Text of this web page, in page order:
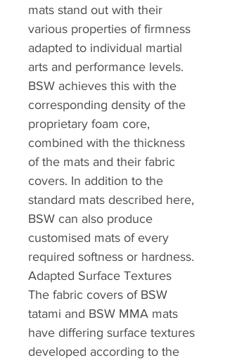
mats stand out with their
various properties of firmness
adapted to individual martial
arts and performance levels.
BSW achieves this with the
corresponding density of the
proprietary foam core,
combined with the thickness
of the mats and their fabric
covers. In addition to the
standard mats described here,
BSW can also produce
customised mats of every
required softness or hardness.
Adapted Surface Textures
The fabric covers of BSW
tatami and BSW MMA mats
have differing surface textures
developed according to the